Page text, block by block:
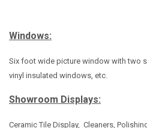
Windows:
Six foot wide picture window with two
vinyl insulated windows, etc.
Showroom Displays:
Ceramic Tile Display, Cleaners,